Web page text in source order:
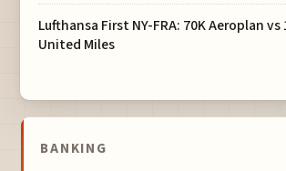
Lufthansa First NY-FRA: 70K Aeroplan vs
United Miles
BANKING